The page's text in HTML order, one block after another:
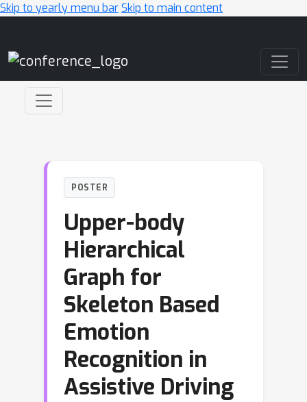
Skip to yearly menu barSkip to main content
POSTER
Upper-body
Hierarchical
Graph for
Skeleton Based
Emotion
Recognition in
Assistive Driving